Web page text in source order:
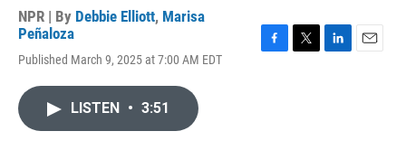
NPR | By Debbie Elliott, Marisa
Peñaloza
Published March 9, 2025 at 7:00 AM EDT
LISTEN • 3:51